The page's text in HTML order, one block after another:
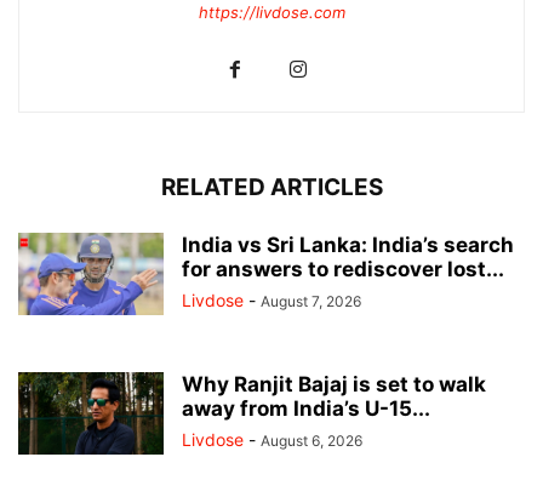
https://livdose.com
RELATED ARTICLES
India vs Sri Lanka: India’s search
for answers to rediscover lost...
Livdose - August 7, 2026
Why Ranjit Bajaj is set to walk
away from India’s U-15...
Livdose - August 6, 2026